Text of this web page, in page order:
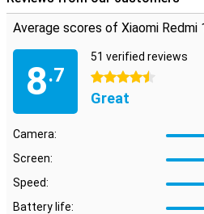
Average scores of Xiaomi Redmi
8.7
51 verified reviews
4.5 stars
Great
Camera:
Screen:
Speed:
Battery life: